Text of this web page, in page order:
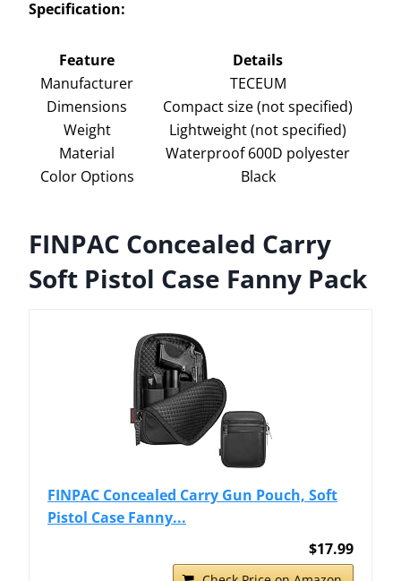
Specification:
Feature
Details
Manufacturer
TECEUM
Dimensions
Compact size (not specified)
Weight
Lightweight (not specified)
Material
Waterproof 600D polyester
Color Options
Black
FINPAC Concealed Carry
Soft Pistol Case Fanny Pack
FINPAC Concealed Carry Gun Pouch, Soft
Pistol Case Fanny...
$17.99